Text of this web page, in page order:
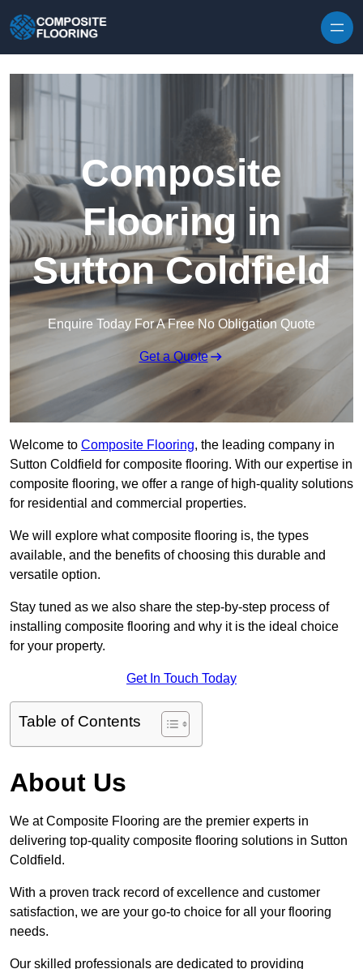
Composite
Flooring in
Sutton Coldfield
Enquire Today For A Free No Obligation Quote
Get a Quote
Welcome to Composite Flooring, the leading company in
Sutton Coldfield for composite flooring. With our expertise in
composite flooring, we offer a range of high-quality solutions
for residential and commercial properties.
We will explore what composite flooring is, the types
available, and the benefits of choosing this durable and
versatile option.
Stay tuned as we also share the step-by-step process of
installing composite flooring and why it is the ideal choice
for your property.
Get In Touch Today
Table of Contents
About Us
We at Composite Flooring are the premier experts in
delivering top-quality composite flooring solutions in Sutton
Coldfield.
With a proven track record of excellence and customer
satisfaction, we are your go-to choice for all your flooring
needs.
Our skilled professionals are dedicated to providing